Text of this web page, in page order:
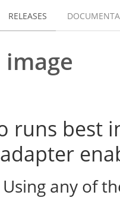
RELEASES
image
runs best
Using any of